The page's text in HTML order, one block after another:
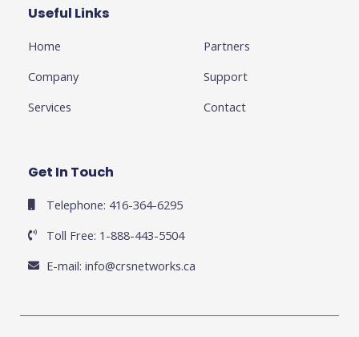
k
-
p
l
Useful Links
Home
Company
Services
Partners
Support
Contact
Get In Touch
Telephone: 416-364-6295
Toll Free: 1-888-443-5504
E-mail: info@crsnetworks.ca